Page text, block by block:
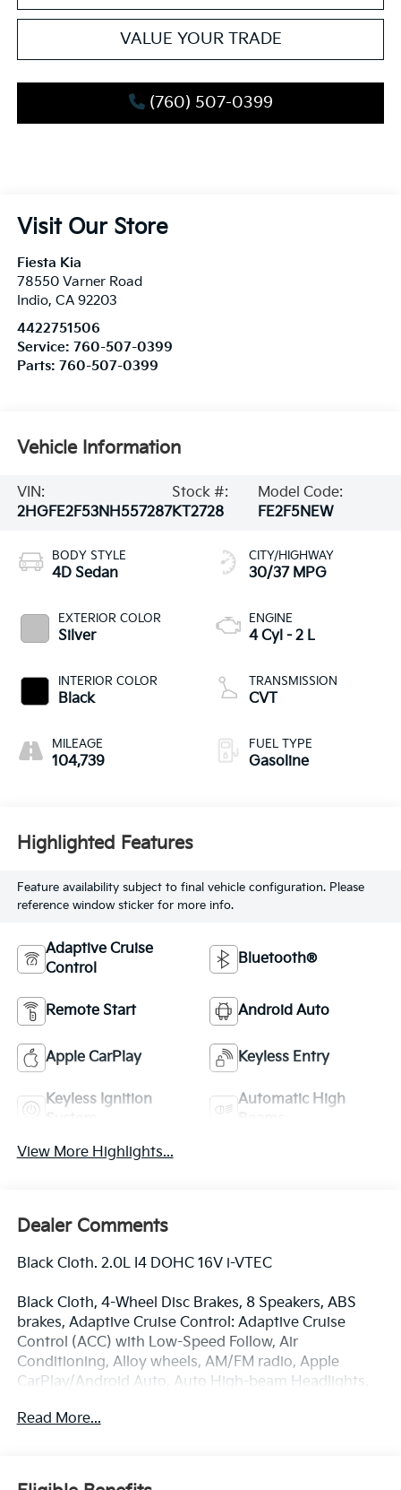
VALUE YOUR TRADE
(760) 507-0399
Visit Our Store
Fiesta Kia
78550 Varner Road
Indio, CA 92203
4422751506
Service: 760-507-0399
Parts: 760-507-0399
Vehicle Information
VIN:
2HGFE2F53NH557287
Stock #:
KT2728
Model Code:
FE2F5NEW
BODY STYLE
4D Sedan
EXTERIOR COLOR
Silver
INTERIOR COLOR
Black
MILEAGE
104,739
CITY/HIGHWAY
30/37 MPG
ENGINE
4 Cyl - 2 L
TRANSMISSION
CVT
FUEL TYPE
Gasoline
Highlighted Features
Feature availability subject to final vehicle configuration. Please
reference window sticker for more info.
Adaptive Cruise
Control
Bluetooth®
Remote Start Android Auto
Apple CarPlay Keyless Entry
Keyless Ignition
Automatic High
View More Highlights...
Dealer Comments
Black Cloth. 2.0L I4 DOHC 16V i-VTEC
Black Cloth, 4-Wheel Disc Brakes, 8 Speakers, ABS
brakes, Adaptive Cruise Control: Adaptive Cruise
Control (ACC) with Low-Speed Follow, Air
Conditioning, Alloy wheels, AM/FM radio, Apple
CarPlay/Android Auto, Auto High-beam Headlights,
Bumpers: body-color, Cloth Seat Trim, Delay-off
Electronic Stability Control, Emergency
Read More...